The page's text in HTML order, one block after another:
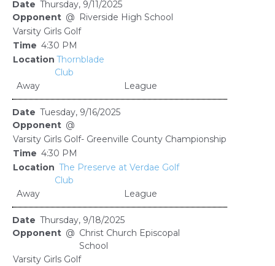
Thursday, 9/11/2025
@
Riverside High School
Varsity Girls Golf
4:30 PM
Thornblade
Club
Away
League
Tuesday, 9/16/2025
@
Varsity Girls Golf- Greenville County Championship
4:30 PM
The Preserve at Verdae Golf
Club
Away
League
Thursday, 9/18/2025
@ Christ Church Episcopal
School
Varsity Girls Golf